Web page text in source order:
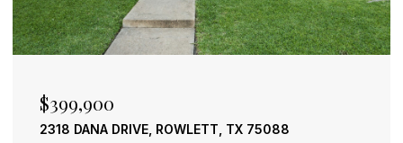
TX 75088 600 CHATHAM HILL, HEATH,